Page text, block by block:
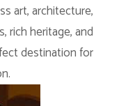
art, architecture,
rich heritage, and
destination for